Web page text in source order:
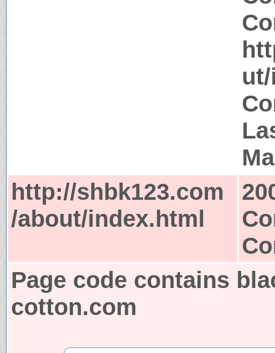
http://shbk123.com
/about/index.html
Page code contains
cotton.com